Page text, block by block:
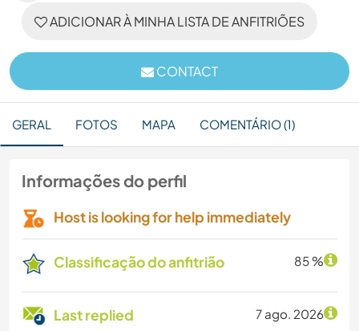
ADICIONAR À MINHA LISTA DE ANFITRIÕES
CONTACT
GERAL FOTOS MAPA COMENTÁRIO (1)
Informações do perfil
Host is looking for help immediately
Classificação do anfitrião 85 %
Last replied 7 ago. 2026